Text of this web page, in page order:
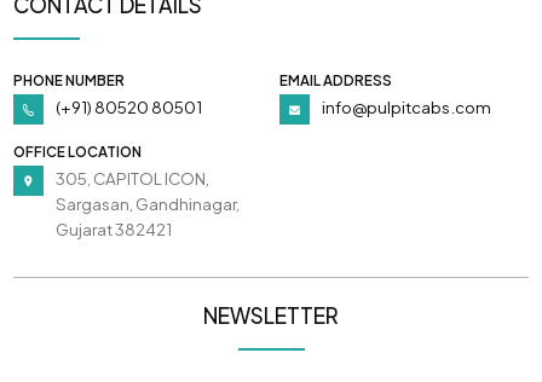
PHONE NUMBER
(+91) 80520 80501
EMAIL ADDRESS
info@pulpitcabs.com
OFFICE LOCATION
305, CAPITOL ICON,
Sargasan, Gandhinagar,
Gujarat 382421
NEWSLETTER